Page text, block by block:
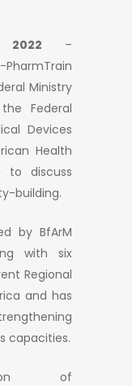
–
Ministry
Federal
Devices
Health
to discuss
building.
by BfArM
with six
Regional
and has
capacities.
of